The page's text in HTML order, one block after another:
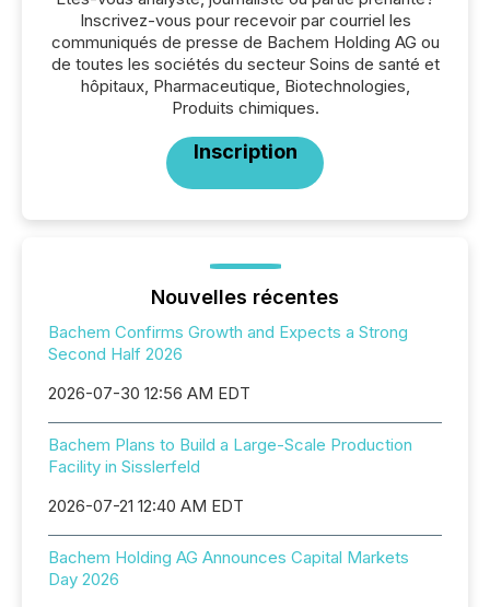
Inscrivez-vous pour recevoir par courriel les
communiqués de presse de Bachem Holding AG ou
de toutes les sociétés du secteur Soins de santé et
hôpitaux, Pharmaceutique, Biotechnologies,
Produits chimiques.
Inscription
Nouvelles récentes
Bachem Confirms Growth and Expects a Strong
Second Half 2026
2026-07-30 12:56 AM EDT
Bachem Plans to Build a Large-Scale Production
Facility in Sisslerfeld
2026-07-21 12:40 AM EDT
Bachem Holding AG Announces Capital Markets
Day 2026